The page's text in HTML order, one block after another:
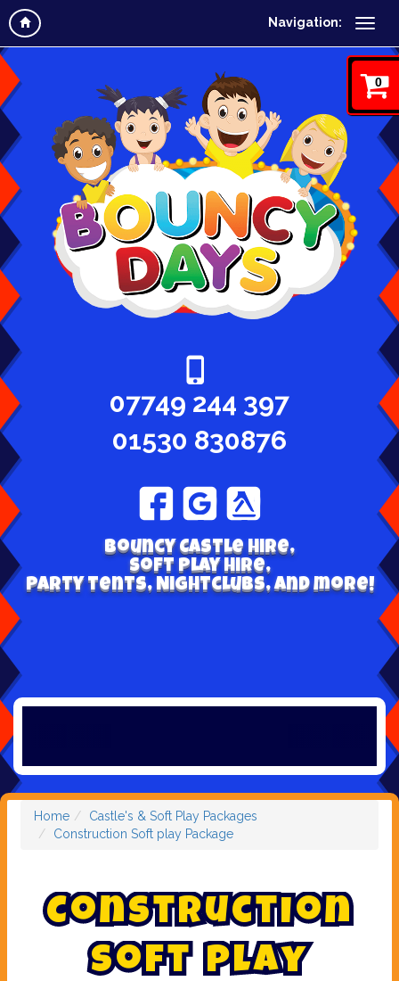
Navigation:
0
07749 244 397
01530 830876
Bouncy Castle hire,
Soft play hire,
Party tents, Nightclubs, and more!
Home
Castle's & Soft Play Packages
Construction Soft play Package
Construction
Soft play